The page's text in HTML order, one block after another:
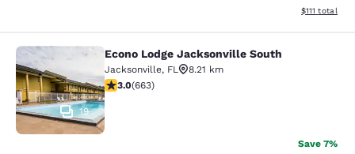
View
$111 total
Econo Lodge Jacksonville South
19
Econo Lodge Jacksonville South
Jacksonville, FL
8.21 km
3.05 stars rating. Fair. 663 reviews
3.0(663)
Save 7%